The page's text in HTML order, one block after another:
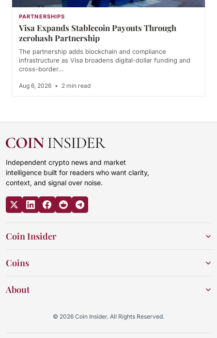
PARTNERSHIPS
Visa Expands Stablecoin Payouts Through
zerohash Partnership
The partnership adds blockchain and compliance
infrastructure as Visa broadens digital-dollar funding and
cross-border…
Aug 6, 2026 • 2 min read
Independent crypto news and market
intelligence built for readers who want clarity,
context, and signal over noise.
Coin Insider
Coins
About
© 2026 Coin Insider. All Rights Reserved.